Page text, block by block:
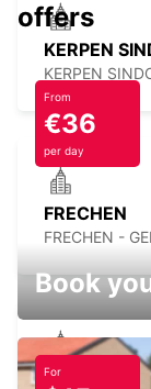
KERPEN
KERPEN
FRECHEN
FRECHEN -
BAD
offers
From
€36
per day
Book
For